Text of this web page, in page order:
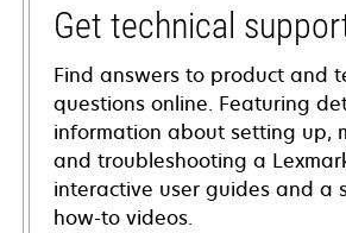
Get technical
Find answers to product and
questions online. Featuring
information about setting up,
and troubleshooting a
interactive user guides and a
how-to videos.